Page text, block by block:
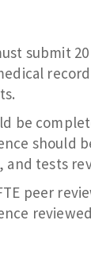
submit
be
should
tests
peer